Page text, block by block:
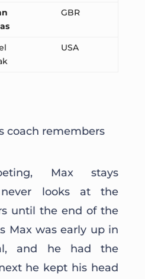
GBR
USA
coach remembers
Max stays
looks at the
until the end of the
Max was early up in
and he had the
he kept his head